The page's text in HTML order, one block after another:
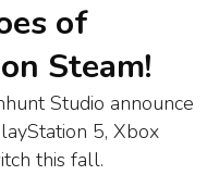
of
Steam!
Studio announce
Station 5, Xbox
this fall.